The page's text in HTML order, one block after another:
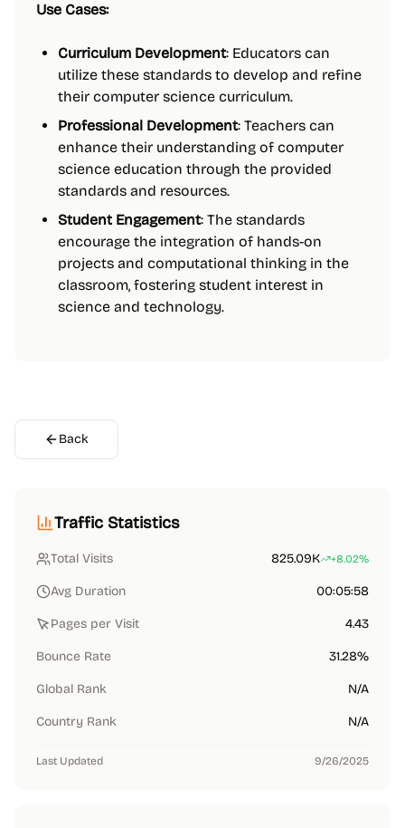
Use Cases:
Curriculum Development: Educators can
utilize these standards to develop and refine
their computer science curriculum.
Professional Development: Teachers can
enhance their understanding of computer
science education through the provided
standards and resources.
Student Engagement: The standards
encourage the integration of hands-on
projects and computational thinking in the
classroom, fostering student interest in
science and technology.
Back
Traffic Statistics
Total Visits 825.09K +8.02%
Avg Duration 00:05:58
Pages per Visit 4.43
Bounce Rate 31.28%
Global Rank N/A
Country Rank N/A
Last Updated 9/26/2025